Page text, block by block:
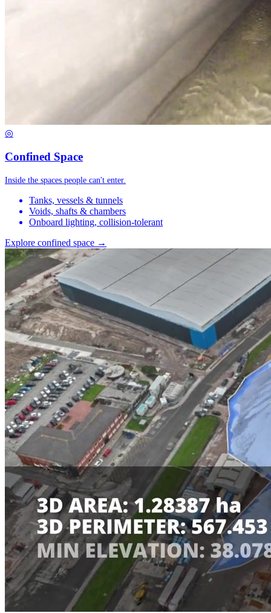
◎
Confined Space
Inside the spaces people can't enter.
Tanks, vessels & tunnels
Voids, shafts & chambers
Onboard lighting, collision-tolerant
Explore confined space →